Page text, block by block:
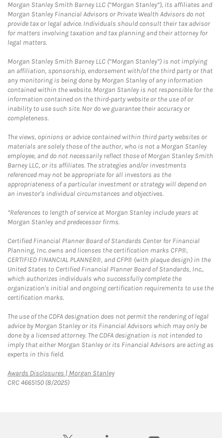
Morgan Stanley Smith Barney LLC (“Morgan Stanley”), its affiliates and
Morgan Stanley Financial Advisors or Private Wealth Advisors do not
provide tax or legal advice. Individuals should consult their tax advisor
for matters involving taxation and tax planning and their attorney for
legal matters.
Morgan Stanley Smith Barney LLC (“Morgan Stanley”) is not implying
an affiliation, sponsorship, endorsement with/of the third party or that
any monitoring is being done by Morgan Stanley of any information
contained within the website. Morgan Stanley is not responsible for the
information contained on the third-party website or the use of or
inability to use such site. Nor do we guarantee their accuracy or
completeness.
The views, opinions or advice contained within third party websites or
materials are solely those of the author, who is not a Morgan Stanley
employee, and do not necessarily reflect those of Morgan Stanley Smith
Barney LLC, or its affiliates. The strategies and/or investments
referenced may not be appropriate for all investors as the
appropriateness of a particular investment or strategy will depend on
an investor's individual circumstances and objectives.
*References to length of service at Morgan Stanley include years at
Morgan Stanley and predecessor firms.
Certified Financial Planner Board of Standards Center for Financial
Planning, Inc. owns and licenses the certification marks CFP®,
CERTIFIED FINANCIAL PLANNER®, and CFP® (with plaque design) in the
United States to Certified Financial Planner Board of Standards, Inc.,
which authorizes individuals who successfully complete the
organization's initial and ongoing certification requirements to use the
certification marks.
The use of the CDFA designation does not permit the rendering of legal
advice by Morgan Stanley or its Financial Advisors which may only be
done by a licensed attorney. The CDFA designation is not intended to
imply that either Morgan Stanley or its Financial Advisors are acting as
experts in this field.
Awards Disclosures | Morgan StanleyLink Opens in New Tab
CRC 4665150 (8/2025)
twitter linkedin youtube